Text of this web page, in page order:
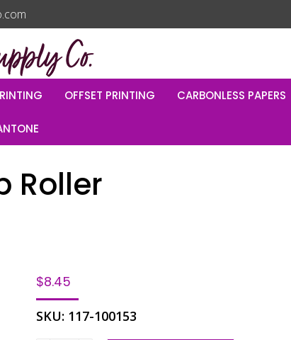
OFFSET PRINTING CARBONLESS PAPERS
Roller
$8.45
SKU: 117-100153